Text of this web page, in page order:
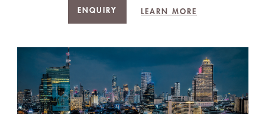
ENQUIRY LEARN MORE